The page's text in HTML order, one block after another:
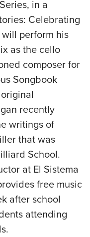
in a
Celebrating
perform his
as the cello
composer for
Songbook
recently
writings of
that was
School.
at El Sistema
free music
after school
attending